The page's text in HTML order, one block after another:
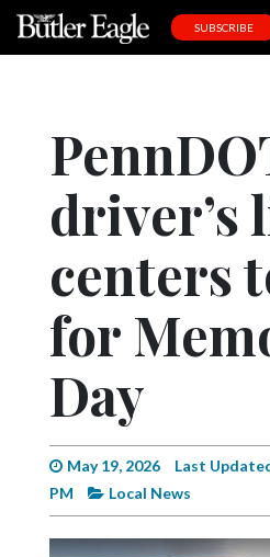
Obituaries
Community
Schools
Progress
America250
Videos
Alter
SUBSCRIBE
driver’s
centers
for
Day
May 19, 2026
Last
PM
Local News